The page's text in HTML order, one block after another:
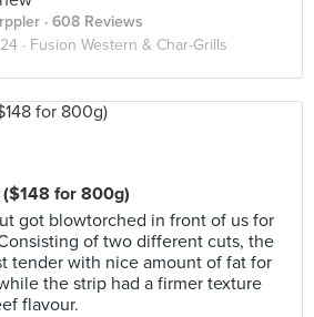
· 608 Reviews
· Fusion Western & Char-Grills
for 800g)
got blowtorched in front of us for
of two different cuts, the
tender with nice amount of fat for
the strip had a firmer texture
flavour.